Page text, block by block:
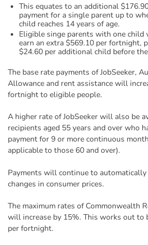
This equates to an additional
payment for a single parent up to
child reaches 14 years of age.
Eligible singe parents with one child
earn an extra $569.10 per fortnight,
$24.60 per additional child before
The base rate payments of JobSeeker,
Allowance and rent assistance will
fortnight to eligible people.
A higher rate of JobSeeker will also be
recipients aged 55 years and over who
payment for 9 or more continuous
applicable to those 60 and over).
Payments will continue to
changes in consumer prices.
The maximum rates of Commonwealth
will increase by 15%. This works out to
per fortnight.